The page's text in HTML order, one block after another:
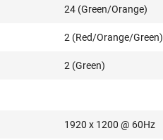
24 (Green/Orange)
2 (Red/Orange/Green)
2 (Green)
1920 x 1200 @ 60Hz